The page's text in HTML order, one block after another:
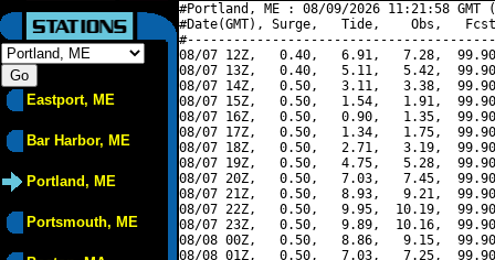
Eastport, ME
Bar Harbor, ME
Portland, ME
Portsmouth, ME
#Portland, ME : 08/09/2026 11:21:58
#Date(GMT), Surge,   Tide,    Obs,   Fcst,
08/07 12Z,   0.40,   6.91,   7.28,
08/07 13Z,   0.40,   5.11,   5.42,
08/07 14Z,   0.50,   3.11,   3.38,
08/07 15Z,   0.50,   1.54,   1.91,
08/07 16Z,   0.50,   0.90,   1.35,
08/07 17Z,   0.50,   1.34,   1.75,
08/07 18Z,   0.50,   2.71,   3.19,
08/07 19Z,   0.50,   4.75,   5.28,
08/07 20Z,   0.50,   7.03,   7.45,
08/07 21Z,   0.50,   8.93,   9.21,
08/07 22Z,   0.50,   9.95,  10.19,
08/07 23Z,   0.50,   9.89,  10.16,
08/08 00Z,   0.50,   8.86,   9.15,
08/08 01Z,   0.50,   7.03,   7.25,